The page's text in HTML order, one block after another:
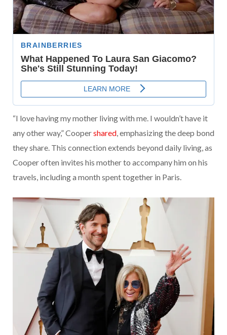
“I love having my mother living with me. I wouldn’t have it
any other way,” Coopershared, emphasizing the deep bond
they share. This connection extends beyond daily living, as
Cooper often invites his mother to accompany him on his
travels, including a month spent together in Paris.